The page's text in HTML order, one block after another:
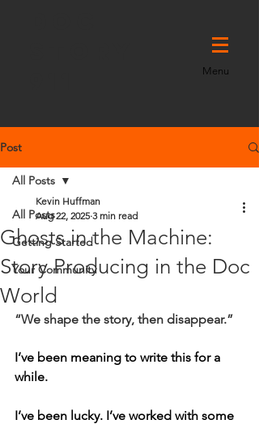
Menu
Post
All Posts
Getting Started
Your Community
All Posts
Ghosts in the Machine:
Story Producing in the Doc
World
Kevin Huffman
Aug 22, 2025 3 min read
“We shape the story, then disappear.”
I’ve been meaning to write this for a
while.
I’ve been lucky. I’ve worked with some